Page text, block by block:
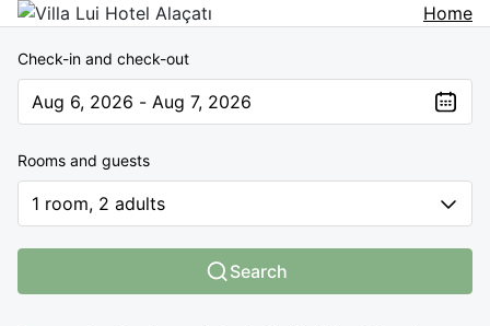
Home
Check-in and check-out
Aug 6, 2026 - Aug 7, 2026
Rooms and guests
1 room, 2 adults
Search